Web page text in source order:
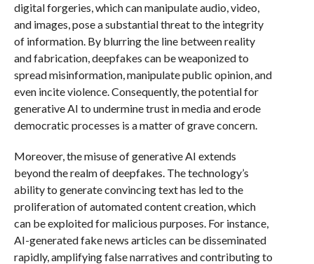
digital forgeries, which can manipulate audio, video,
and images, pose a substantial threat to the integrity
of information. By blurring the line between reality
and fabrication, deepfakes can be weaponized to
spread misinformation, manipulate public opinion, and
even incite violence. Consequently, the potential for
generative AI to undermine trust in media and erode
democratic processes is a matter of grave concern.
Moreover, the misuse of generative AI extends
beyond the realm of deepfakes. The technology’s
ability to generate convincing text has led to the
proliferation of automated content creation, which
can be exploited for malicious purposes. For instance,
AI-generated fake news articles can be disseminated
rapidly, amplifying false narratives and contributing to